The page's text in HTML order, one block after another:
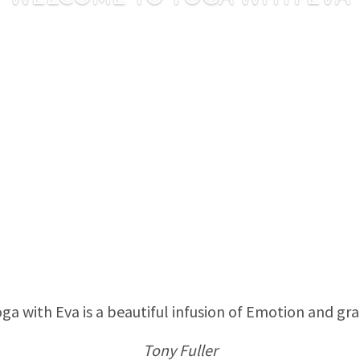
with Eva is a beautiful infusion of Emotion and
Tony Fuller